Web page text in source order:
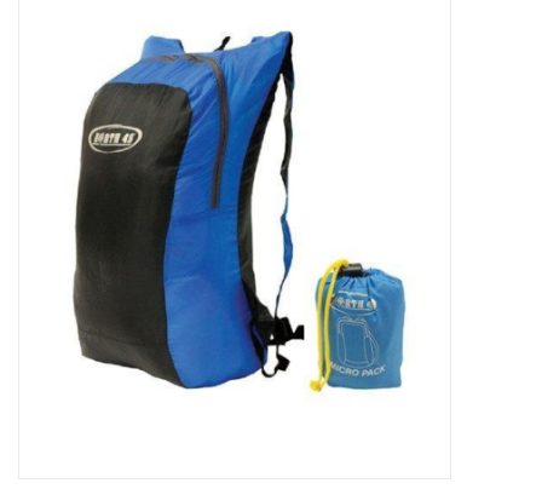
WOMEN FOOTWEAR
MEN FOOTWEAR
EQUIPMENT
Gift cards